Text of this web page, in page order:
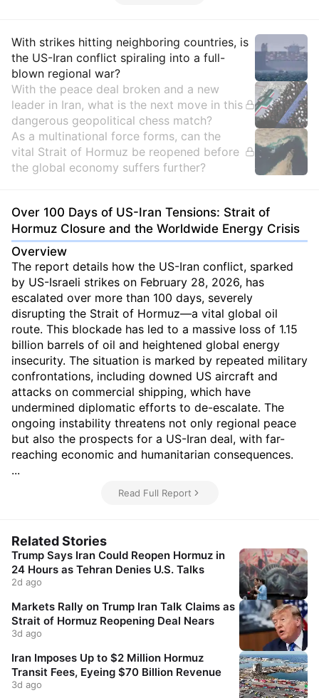
Insights
With strikes hitting neighboring countries, is
the US-Iran conflict spiraling into a full-
blown regional war?
With the peace deal broken and a new
leader in Iran, what is the next move in this
dangerous geopolitical chess match?
As a multinational force forms, can the
vital Strait of Hormuz be reopened before
the global economy suffers further?
Over 100 Days of US-Iran Tensions: Strait of
Hormuz Closure and the Worldwide Energy Crisis
Overview
The report details how the US-Iran conflict, sparked
by US-Israeli strikes on February 28, 2026, has
escalated over more than 100 days, severely
disrupting the Strait of Hormuz—a vital global oil
route. This blockade has led to a massive loss of 1.15
billion barrels of oil and heightened global energy
insecurity. The situation is marked by repeated military
confrontations, including downed US aircraft and
attacks on commercial shipping, which have
undermined diplomatic efforts to de-escalate. The
ongoing instability threatens not only regional peace
but also the prospects for a US-Iran deal, with far-
reaching economic and humanitarian consequences.
...
Read Full Report
Related Stories
Trump Says Iran Could Reopen Hormuz in
24 Hours as Tehran Denies U.S. Talks
2d ago
Markets Rally on Trump Iran Talk Claims as
Strait of Hormuz Reopening Deal Nears
3d ago
Iran Imposes Up to $2 Million Hormuz
Transit Fees, Eyeing $70 Billion Revenue
3d ago